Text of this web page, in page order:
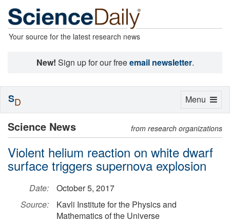
Your source for the latest research news
New! Sign up for our freeemail newsletter.
Science News from research organizations
Violent helium reaction on white dwarf
surface triggers supernova explosion
Date:
October 5, 2017
Source:
Kavli Institute for the Physics and
Mathematics of the Universe
Toggle
Menu
SD